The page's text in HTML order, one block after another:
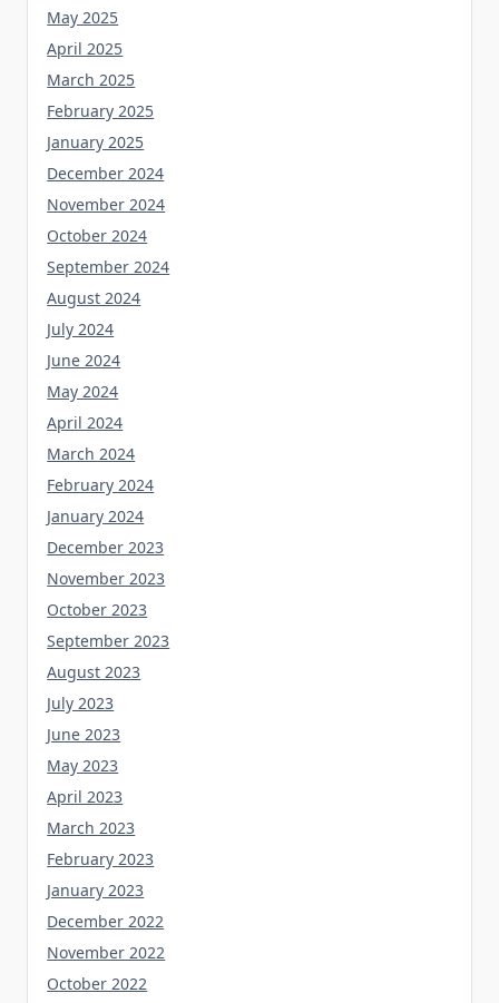
May 2025
April 2025
March 2025
February 2025
January 2025
December 2024
November 2024
October 2024
September 2024
August 2024
July 2024
June 2024
May 2024
April 2024
March 2024
February 2024
January 2024
December 2023
November 2023
October 2023
September 2023
August 2023
July 2023
June 2023
May 2023
April 2023
March 2023
February 2023
January 2023
December 2022
November 2022
October 2022